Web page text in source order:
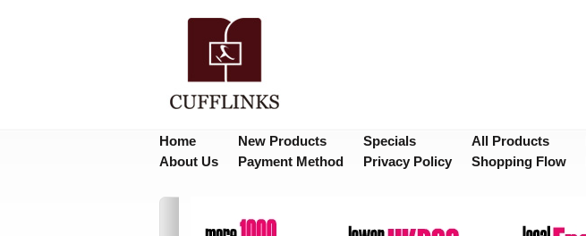
Home New Products Specials All Products
About Us
Payment Method Privacy Policy Shopping Flow